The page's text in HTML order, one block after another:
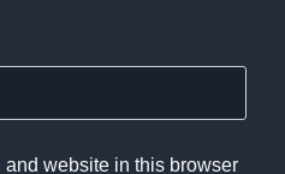
website in this browser